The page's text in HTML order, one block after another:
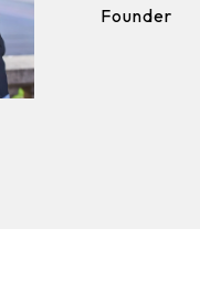
Founder